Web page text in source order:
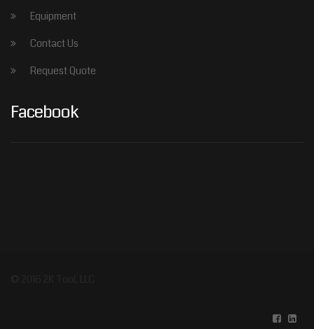
Equipment
Contact Us
Request Quote
Facebook